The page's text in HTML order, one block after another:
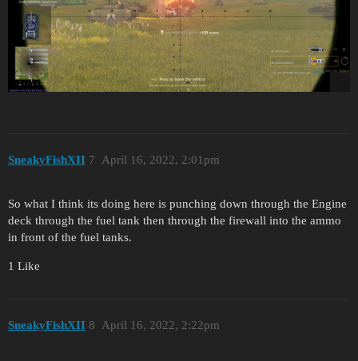
SneakyFishXII April 16, 2022, 2:01pm
7
So what I think its doing here is punching down through the Engine
deck through the fuel tank then through the firewall into the ammo
in front of the fuel tanks.
1 Like
SneakyFishXII April 16, 2022, 2:22pm
8